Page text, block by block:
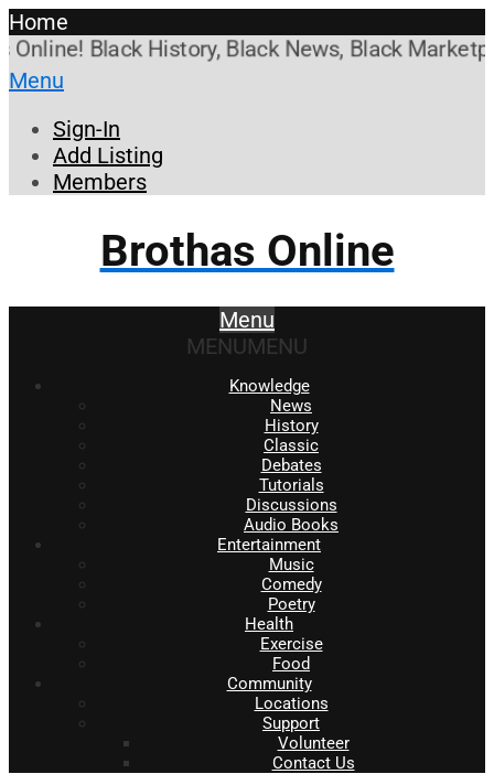
Home
Black History, Black News, Black
Menu
Sign-In
Add Listing
Members
Brothas Online
Menu
MENUMENU
Knowledge
News
History
Classic
Debates
Tutorials
Discussions
Audio Books
Entertainment
Music
Comedy
Poetry
Health
Exercise
Food
Community
Locations
Support
Volunteer
Contact Us